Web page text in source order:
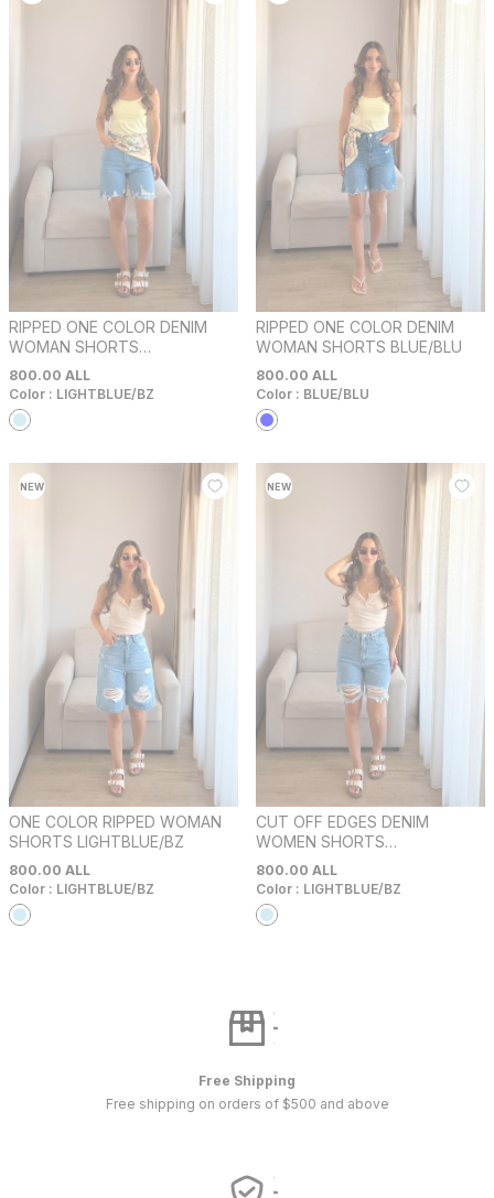
RIPPED ONE COLOR DENIM
WOMAN SHORTS
LIGHTBLUE/BZ
800.00 ALL
Color : LIGHTBLUE/BZ
RIPPED ONE COLOR DENIM
WOMAN SHORTS BLUE/BLU
800.00 ALL
Color : BLUE/BLU
NEW
ONE COLOR RIPPED WOMAN
SHORTS LIGHTBLUE/BZ
800.00 ALL
Color : LIGHTBLUE/BZ
NEW
CUT OFF EDGES DENIM
WOMEN SHORTS
LIGHTBLUE/BZ
800.00 ALL
Color : LIGHTBLUE/BZ
Free Shipping
Free shipping on orders of $500 and above